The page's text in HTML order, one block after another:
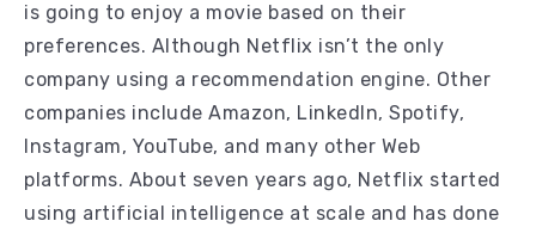
is going to enjoy a movie based on their
preferences. Although Netflix isn’t the only
company using a recommendation engine. Other
companies include Amazon, LinkedIn, Spotify,
Instagram, YouTube, and many other Web
platforms. About seven years ago, Netflix started
using artificial intelligence at scale and has done